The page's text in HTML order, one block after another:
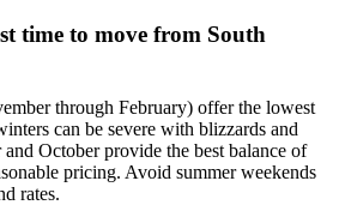
time to move from South
through February) offer the lowest
can be severe with blizzards and
and October provide the best balance of
pricing. Avoid summer weekends
rates.